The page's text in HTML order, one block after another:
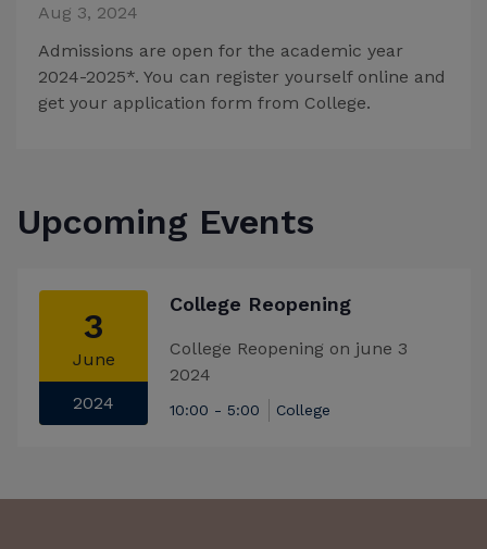
Aug 3, 2024
Admissions are open for the academic year
2024-2025*. You can register yourself online and
get your application form from College.
Upcoming Events
3
June
2024
College Reopening
College Reopening on june 3
2024
10:00 - 5:00 College